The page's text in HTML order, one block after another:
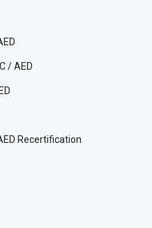
/ AED
Recertification